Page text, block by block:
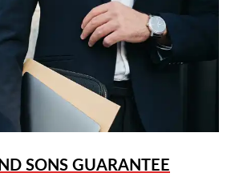
SONS GUARANTEE